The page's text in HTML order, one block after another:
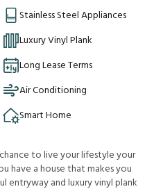
Stainless Steel Appliances
Luxury Vinyl Plank
Long Lease Terms
Air Conditioning
Smart Home
to live your lifestyle your
have a house that makes you
and luxury vinyl plank